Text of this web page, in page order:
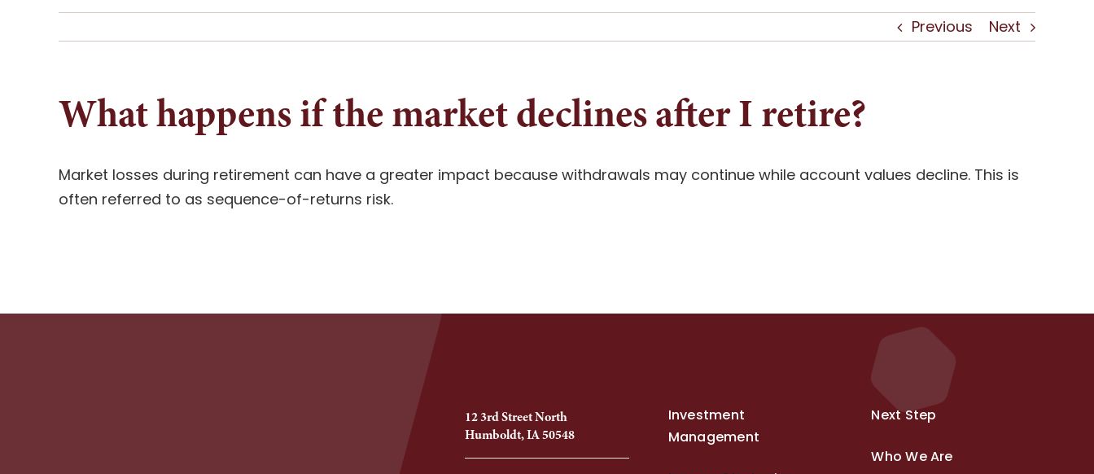
Previous Next
What happens if the market declines after I retire?
Market losses during retirement can have a greater impact because withdrawals may continue while account values decline. This is
often referred to as sequence-of-returns risk.
12 3rd Street North
Humboldt, IA 50548
Investment
Management
Next Step
Who We Are